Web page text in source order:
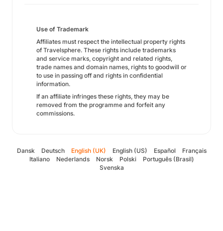
Use of Trademark
Affiliates must respect the intellectual property rights
of Travelsphere. These rights include trademarks
and service marks, copyright and related rights,
trade names and domain names, rights to goodwill or
to use in passing off and rights in confidential
information.
If an affiliate infringes these rights, they may be
removed from the programme and forfeit any
commissions.
Dansk Deutsch English (UK) English (US) Español
Français
Italiano
Nederlands Norsk Polski
Português (Brasil)
Svenska